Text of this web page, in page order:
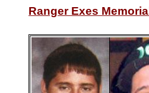
Ranger Exes Memorial